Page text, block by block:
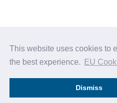
This website uses cookies to
the best experience.
EU
Dismiss